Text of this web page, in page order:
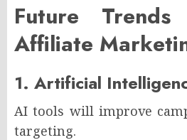
Future
Affiliate
1. Artificial
AI tools will improve
targeting.